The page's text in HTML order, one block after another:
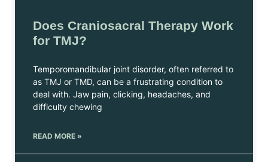
Does Craniosacral Therapy Work
for TMJ?
Temporomandibular joint disorder, often referred to
as TMJ or TMD, can be a frustrating condition to
deal with. Jaw pain, clicking, headaches, and
difficulty chewing
READ MORE »